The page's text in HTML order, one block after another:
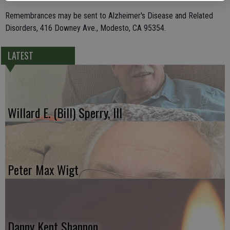
Remembrances may be sent to Alzheimer's Disease and Related
Disorders, 416 Downey Ave., Modesto, CA 95354.
LATEST
Willard E. (Bill) Sperry, III
Peter Max Wigt